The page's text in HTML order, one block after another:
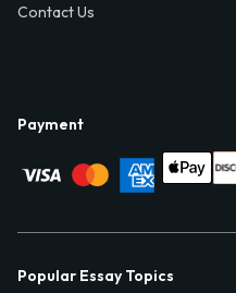
Contact Us
Payment
Popular Essay Topics